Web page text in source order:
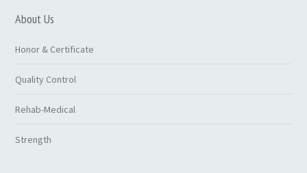
About Us
Honor & Certificate
Quality Control
Rehab-Medical
Strength